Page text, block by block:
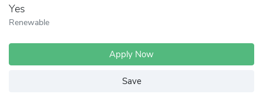
Yes
Renewable
Apply Now
Save